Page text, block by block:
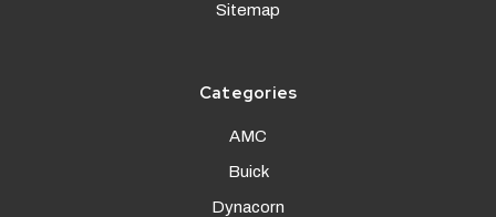
Sitemap
Categories
AMC
Buick
Dynacorn